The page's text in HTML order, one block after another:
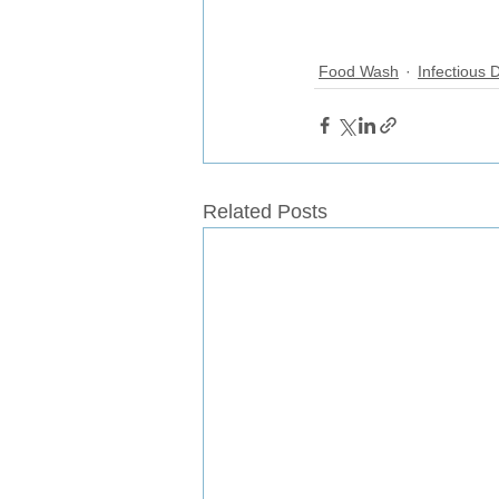
Food Wash Infectious
Related Posts